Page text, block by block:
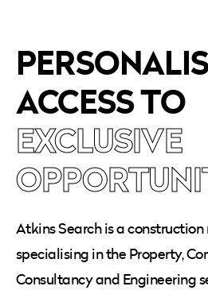
ACCESS TO
EXCLUSIVE
Atkins Search is a
specialising in the Property,
Consultancy and Engineering